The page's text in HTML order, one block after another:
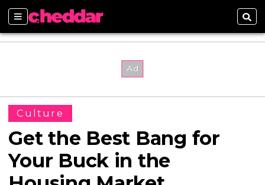
Sections
Culture
Get the Best Bang for
Your Buck in the